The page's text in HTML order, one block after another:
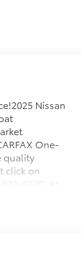
Nissan
One-
quality
click on
6020. At
9-Speed